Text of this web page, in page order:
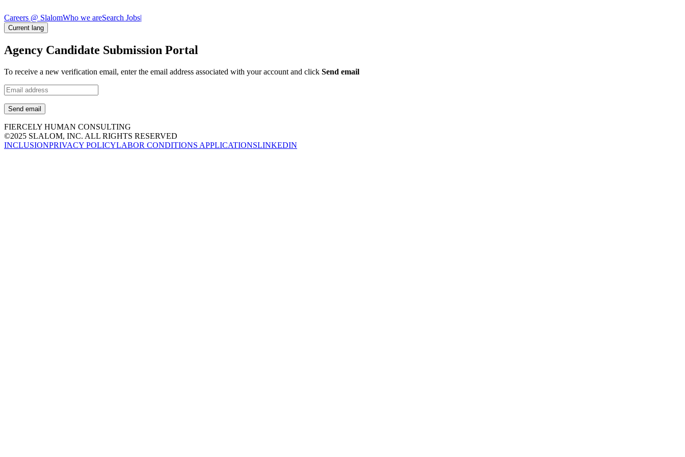
Careers @ SlalomWho we areSearch Jobs|
Current lang
Agency Candidate Submission Portal
To receive a new verification email, enter the email address associated with your account and click Send email
Send email
FIERCELY HUMAN CONSULTING
©2025 SLALOM, INC. ALL RIGHTS RESERVED
INCLUSIONPRIVACY POLICYLABOR CONDITIONS APPLICATIONSLINKEDIN